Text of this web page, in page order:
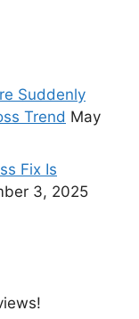
Suddenly
Trend May
Fix Is
3, 2025